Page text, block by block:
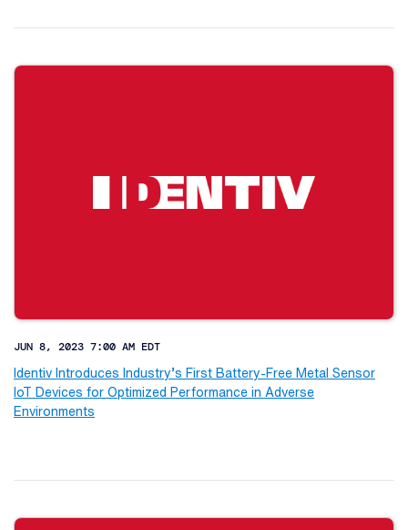
JUN 8, 2023 7:00 AM EDT
Identiv Introduces Industry’s First Battery-Free Metal Sensor
IoT Devices for Optimized Performance in Adverse
Environments